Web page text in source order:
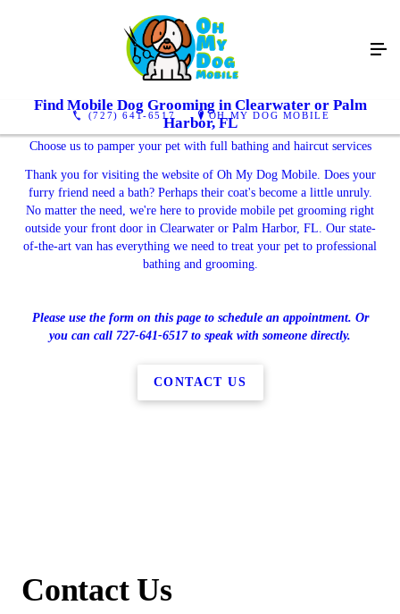
(727) 641-6517 OH MY DOG MOBILE
Find Mobile Dog Grooming in Clearwater or Palm
Harbor, FL
Choose us to pamper your pet with full bathing and haircut services
Thank you for visiting the website of Oh My Dog Mobile. Does your
furry friend need a bath? Perhaps their coat's become a little unruly.
No matter the need, we're here to provide mobile pet grooming right
outside your front door in Clearwater or Palm Harbor, FL. Our state-
of-the-art van has everything we need to treat your pet to professional
bathing and grooming.
Please use the form on this page to schedule an appointment. Or
you can call 727-641-6517 to speak with someone directly.
CONTACT US
Contact Us